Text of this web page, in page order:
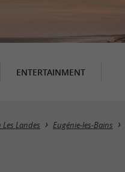
ENTERTAINMENT
Landes Eugénie-les-Bains